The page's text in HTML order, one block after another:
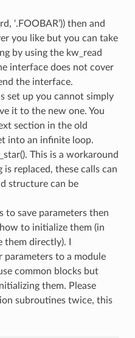
‘.FOOBAR’)) then and
you like but you can take
by using the kw_read
interface does not cover
the interface.
set up you cannot simply
it to the new one. You
section in the old
into an infinite loop.
This is a workaround
is replaced, these calls can
structure can be
to save parameters then
to initialize them (in
directly). I
parameters to a module
common blocks but
them. Please
subroutines twice, this